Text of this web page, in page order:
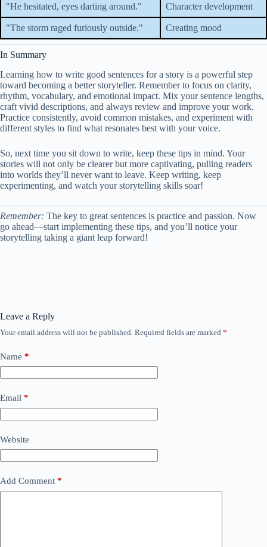
"He hesitated, eyes darting around." Character development
"The storm raged furiously outside." Creating mood
In Summary
Learning how to write good sentences for a story is a powerful step
toward becoming a better storyteller. Remember to focus on clarity,
rhythm, vocabulary, and emotional impact. Mix your sentence lengths,
craft vivid descriptions, and always review and improve your work.
Practice consistently, avoid common mistakes, and experiment with
different styles to find what resonates best with your voice.
So, next time you sit down to write, keep these tips in mind. Your
stories will not only be clearer but more captivating, pulling readers
into worlds they’ll never want to leave. Keep writing, keep
experimenting, and watch your storytelling skills soar!
Remember: The key to great sentences is practice and passion. Now
go ahead—start implementing these tips, and you’ll notice your
storytelling taking a giant leap forward!
Leave a Reply
Your email address will not be published. Required fields are marked *
Name *
Email *
Website
Add Comment *